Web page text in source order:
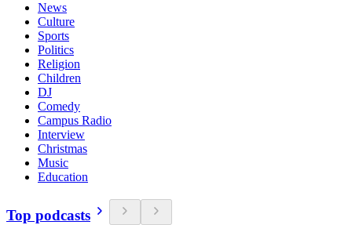
News
Culture
Sports
Politics
Religion
Children
DJ
Comedy
Campus Radio
Interview
Christmas
Music
Education
Top podcasts